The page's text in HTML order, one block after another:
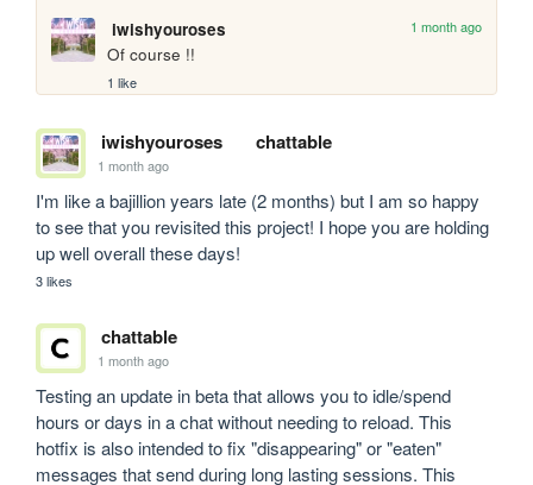
iwishyouroses 1 month ago
Of course !!
1 like
iwishyouroses chattable
1 month ago
I'm like a bajillion years late (2 months) but I am so happy
to see that you revisited this project! I hope you are holding
up well overall these days!
3 likes
chattable
1 month ago
Testing an update in beta that allows you to idle/spend
hours or days in a chat without needing to reload. This
hotfix is also intended to fix "disappearing" or "eaten"
messages that send during long lasting sessions. This